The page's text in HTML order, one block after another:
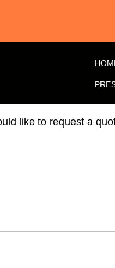
like to request a